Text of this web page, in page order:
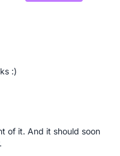
:)
of it. And it should soon